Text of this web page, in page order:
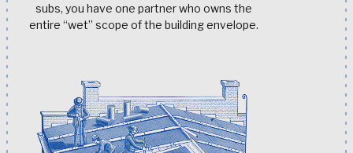
subs, you have one partner who owns the
entire “wet” scope of the building envelope.